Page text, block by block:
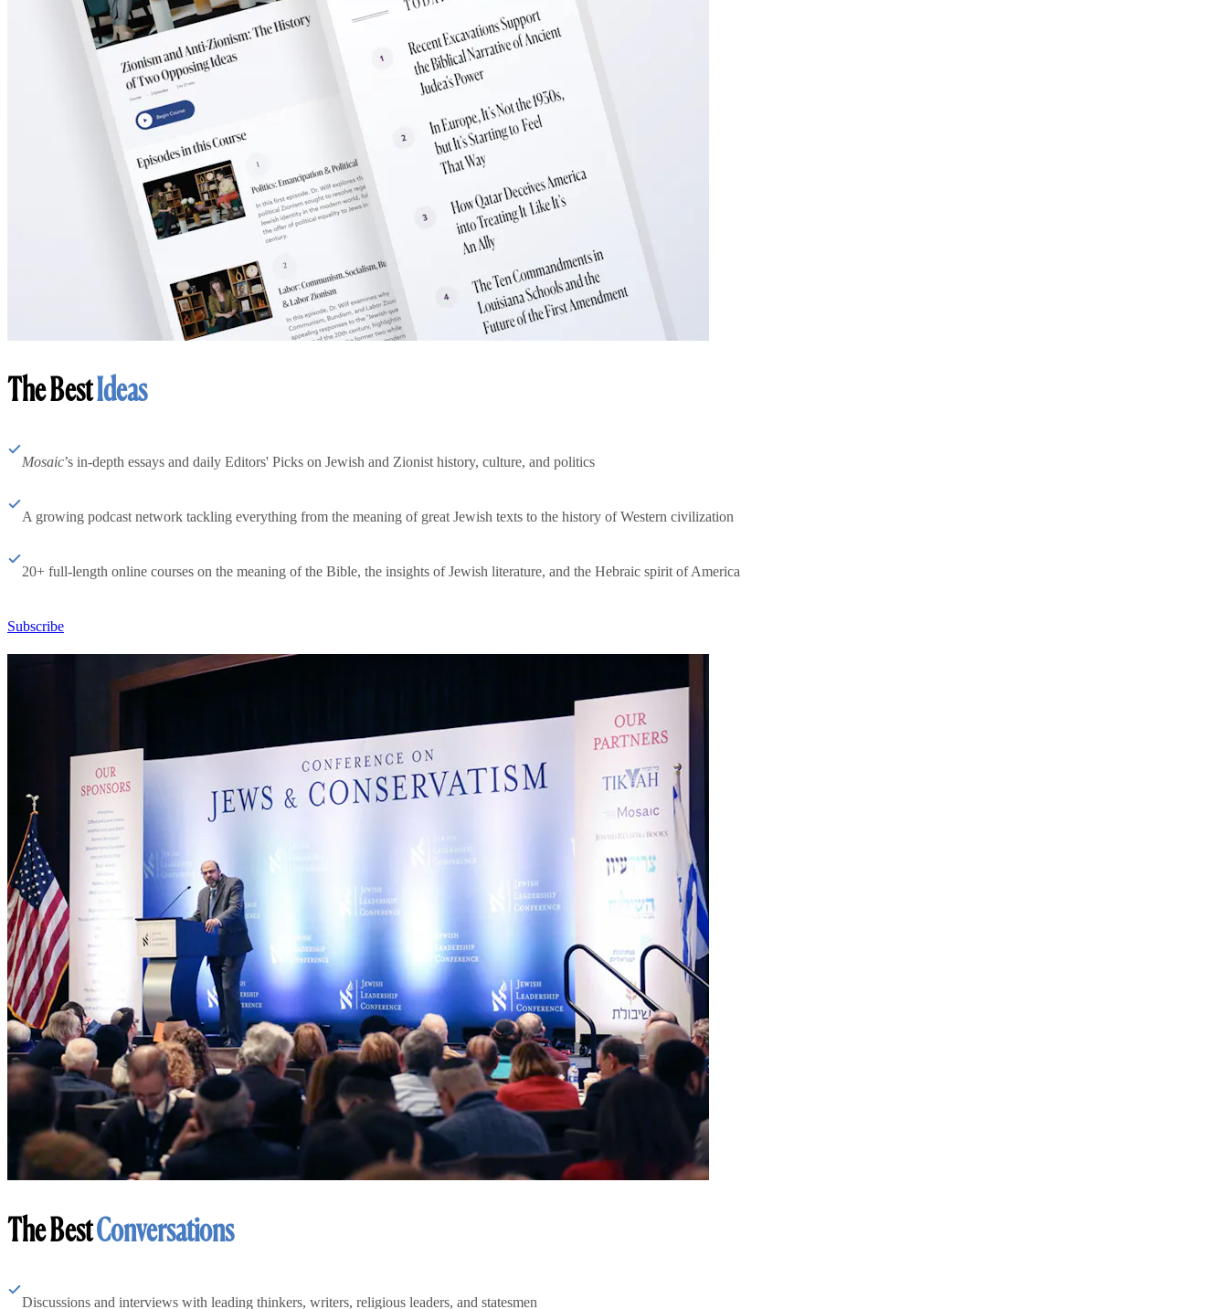
The BestIdeas
Mosaic’s in-depth essays and daily Editors' Picks on Jewish and Zionist history, culture, and politics
A growing podcast network tackling everything from the meaning of great Jewish texts to the history of Western civilization
20+ full-length online courses on the meaning of the Bible, the insights of Jewish literature, and the Hebraic spirit of America
Subscribe
The BestConversations
Discussions and interviews with leading thinkers, writers, religious leaders, and statesmen